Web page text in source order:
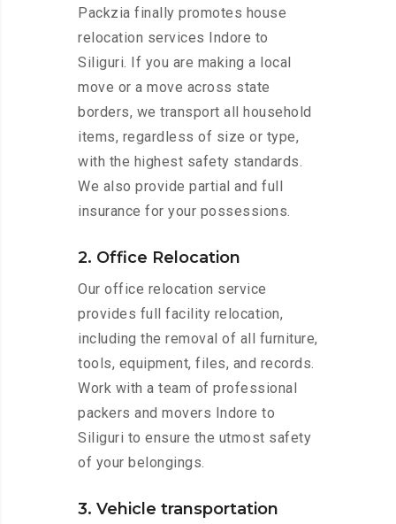
Packzia finally promotes house
relocation services Indore to
Siliguri. If you are making a local
move or a move across state
borders, we transport all household
items, regardless of size or type,
with the highest safety standards.
We also provide partial and full
insurance for your possessions.
2. Office Relocation
Our office relocation service
provides full facility relocation,
including the removal of all furniture,
tools, equipment, files, and records.
Work with a team of professional
packers and movers Indore to
Siliguri to ensure the utmost safety
of your belongings.
3. Vehicle transportation